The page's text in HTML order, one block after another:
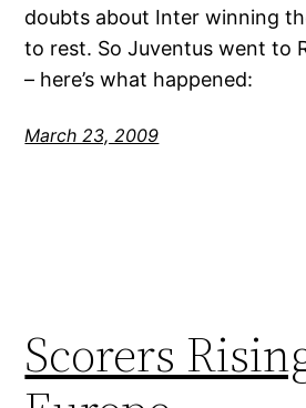
doubts about Inter winning
to rest. So Juventus went to
– here’s what happened:
March 23, 2009
Scorers